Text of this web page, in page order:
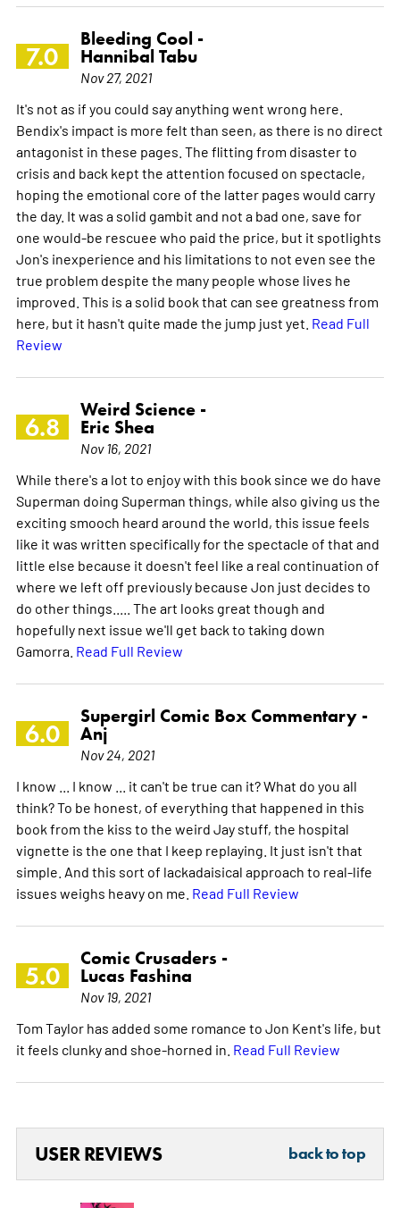
7.0
Bleeding Cool -
Hannibal Tabu
Nov 27, 2021
It's not as if you could say anything went wrong here.
Bendix's impact is more felt than seen, as there is no direct
antagonist in these pages. The flitting from disaster to
crisis and back kept the attention focused on spectacle,
hoping the emotional core of the latter pages would carry
the day. It was a solid gambit and not a bad one, save for
one would-be rescuee who paid the price, but it spotlights
Jon's inexperience and his limitations to not even see the
true problem despite the many people whose lives he
improved. This is a solid book that can see greatness from
here, but it hasn't quite made the jump just yet. Read Full
Review
6.8
Weird Science -
Eric Shea
Nov 16, 2021
While there's a lot to enjoy with this book since we do have
Superman doing Superman things, while also giving us the
exciting smooch heard around the world, this issue feels
like it was written specifically for the spectacle of that and
little else because it doesn't feel like a real continuation of
where we left off previously because Jon just decides to
do other things..... The art looks great though and
hopefully next issue we'll get back to taking down
Gamorra. Read Full Review
6.0
Supergirl Comic Box Commentary -
Anj
Nov 24, 2021
I know ... I know ... it can't be true can it? What do you all
think? To be honest, of everything that happened in this
book from the kiss to the weird Jay stuff, the hospital
vignette is the one that I keep replaying. It just isn't that
simple. And this sort of lackadaisical approach to real-life
issues weighs heavy on me. Read Full Review
5.0
Comic Crusaders -
Lucas Fashina
Nov 19, 2021
Tom Taylor has added some romance to Jon Kent's life, but
it feels clunky and shoe-horned in. Read Full Review
USER REVIEWS back to top